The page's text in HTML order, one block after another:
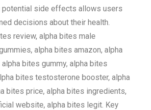
potential side effects allows users
decisions about their health.
review, alpha bites male
alpha bites amazon, alpha
bites gummy, alpha bites
bites testosterone booster, alpha
bites price, alpha bites ingredients,
website, alpha bites legit. Key